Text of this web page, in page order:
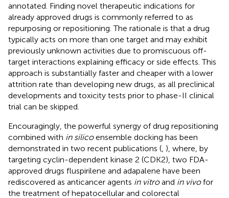
annotated. Finding novel therapeutic indications for
already approved drugs is commonly referred to as
repurposing or repositioning. The rationale is that a drug
typically acts on more than one target and may exhibit
previously unknown activities due to promiscuous off-
target interactions explaining efficacy or side effects. This
approach is substantially faster and cheaper with a lower
attrition rate than developing new drugs, as all preclinical
developments and toxicity tests prior to phase-II clinical
trial can be skipped.
Encouragingly, the powerful synergy of drug repositioning
combined with in silicoensemble docking has been
demonstrated in two recent publications (, ), where, by
targeting cyclin-dependent kinase 2 (CDK2), two FDA-
approved drugs fluspirilene and adapalene have been
rediscovered as anticancer agents in vitroand in vivofor
the treatment of hepatocellular and colorectal